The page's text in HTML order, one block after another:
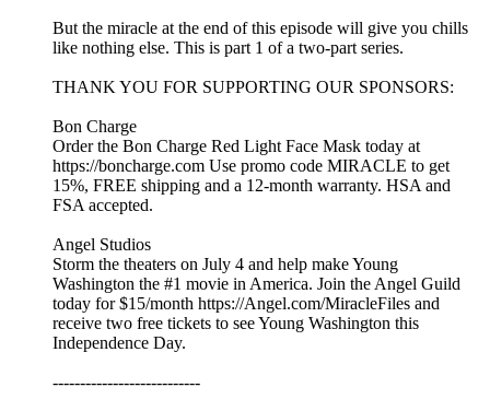
But the miracle at the end of this episode will give you chills
like nothing else. This is part 1 of a two-part series.
THANK YOU FOR SUPPORTING OUR SPONSORS:
Bon Charge
Order the Bon Charge Red Light Face Mask today at
https://boncharge.com Use promo code MIRACLE to get
15%, FREE shipping and a 12-month warranty. HSA and
FSA accepted.
Angel Studios
Storm the theaters on July 4 and help make Young
Washington the #1 movie in America. Join the Angel Guild
today for $15/month https://Angel.com/MiracleFiles and
receive two free tickets to see Young Washington this
Independence Day.
---------------------------